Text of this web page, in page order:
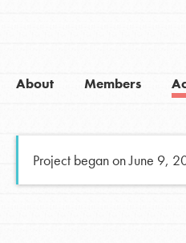
About Members
Project began on June 9,